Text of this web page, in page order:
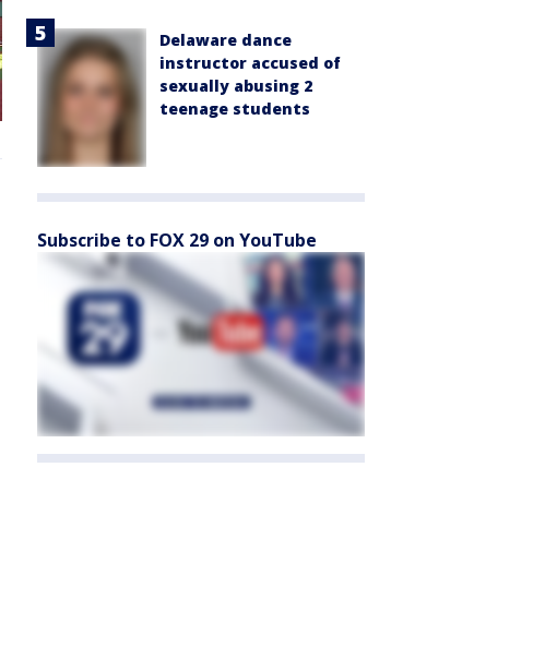
Delaware dance
instructor accused of
sexually abusing 2
teenage students
Subscribe to FOX 29 on YouTube